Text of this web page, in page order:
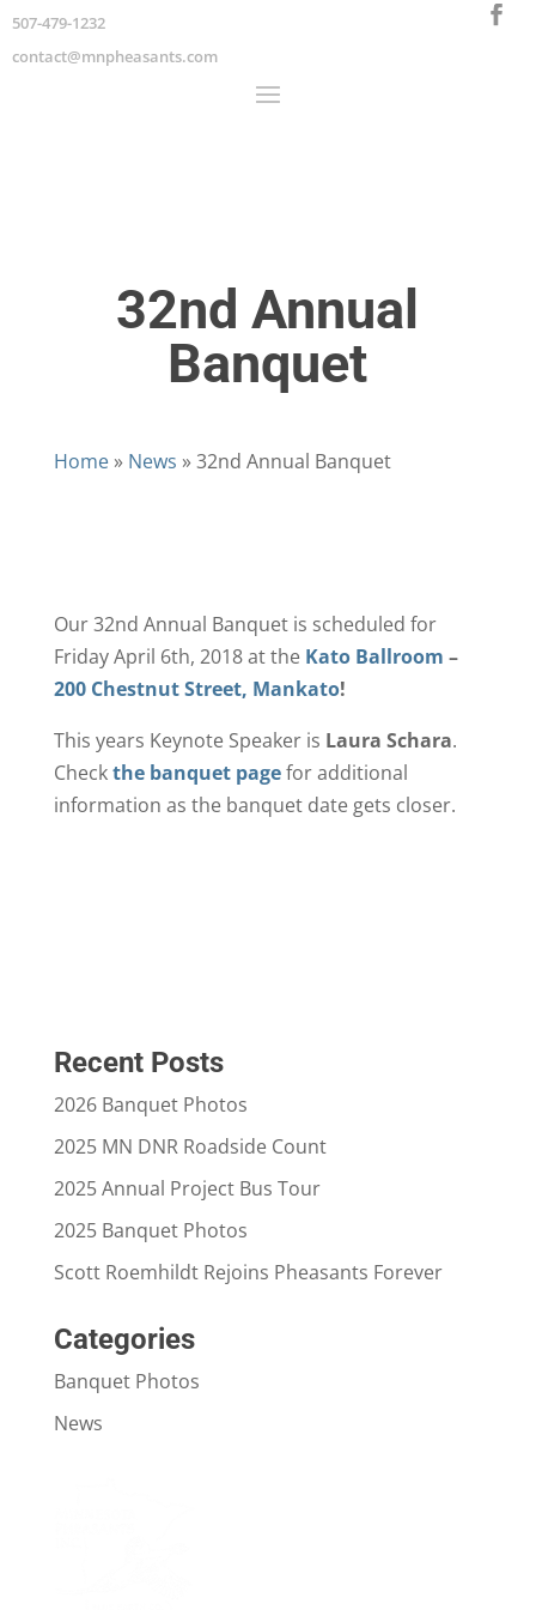
507-479-1232
contact@mnpheasants.com
32nd Annual
Banquet
Home» News »32nd Annual Banquet
Our 32nd Annual Banquet is scheduled for
Friday April 6th, 2018 at the Kato Ballroom –
200 Chestnut Street, Mankato!
This years Keynote Speaker is Laura Schara.
Checkthe banquet pagefor additional
information as the banquet date gets closer.
Recent Posts
2026 Banquet Photos
2025 MN DNR Roadside Count
2025 Annual Project Bus Tour
2025 Banquet Photos
Scott Roemhildt Rejoins Pheasants Forever
Categories
Banquet Photos
News